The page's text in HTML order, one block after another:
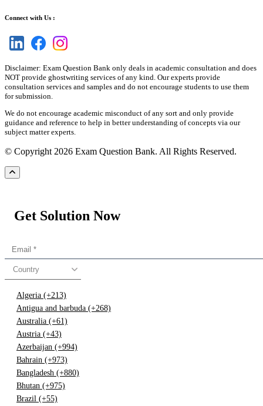
Connect with Us :
Disclaimer: Exam Question Bank only deals in academic consultation and does
NOT provide ghostwriting services of any kind. Our experts provide
consultation services and samples and do not encourage students to use them
for submission.
We do not encourage academic misconduct of any sort and only provide
guidance and reference to help in better understanding of concepts via our
subject matter experts.
© Copyright 2026 Exam Question Bank. All Rights Reserved.
Get Solution Now
Country
Algeria (+213)
Antigua and barbuda (+268)
Australia (+61)
Austria (+43)
Azerbaijan (+994)
Bahrain (+973)
Bangladesh (+880)
Bhutan (+975)
Brazil (+55)